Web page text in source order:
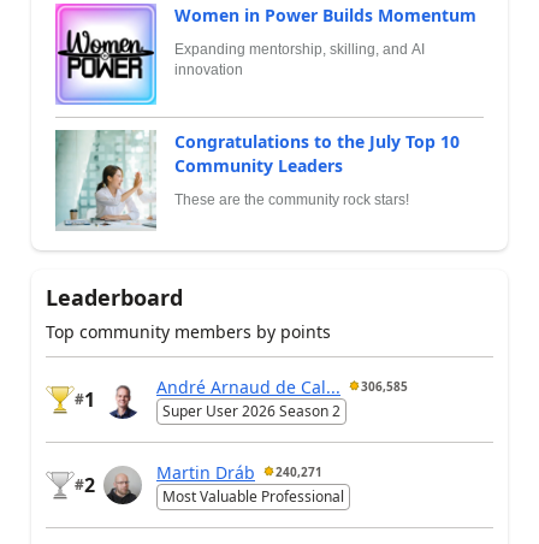
Women in Power Builds Momentum
Expanding mentorship, skilling, and AI
innovation
Congratulations to the July Top 10
Community Leaders
These are the community rock stars!
Leaderboard
Top community members by points
#1
André Arnaud de Cal... 306,585
Super User 2026 Season 2
#2
Martin Dráb 240,271
Most Valuable Professional